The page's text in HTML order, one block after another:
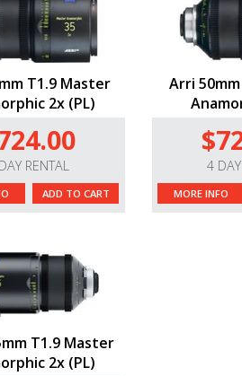
T1.9 Master
2x (PL)
RENTAL
ADD TO CART
Arri
4
MORE INFO
T1.9 Master
2x (PL)